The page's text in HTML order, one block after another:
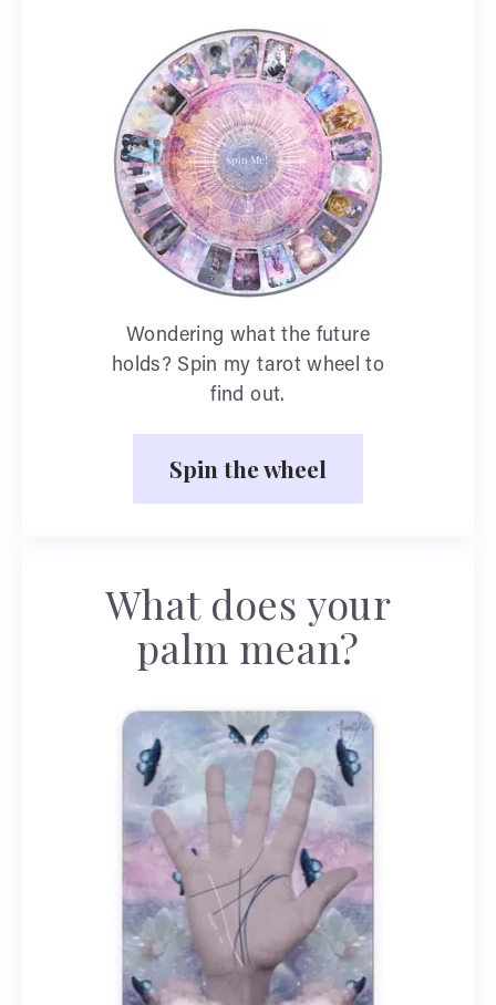
Wondering what the future
holds? Spin my tarot wheel to
find out.
Spin the wheel
What does your
palm mean?